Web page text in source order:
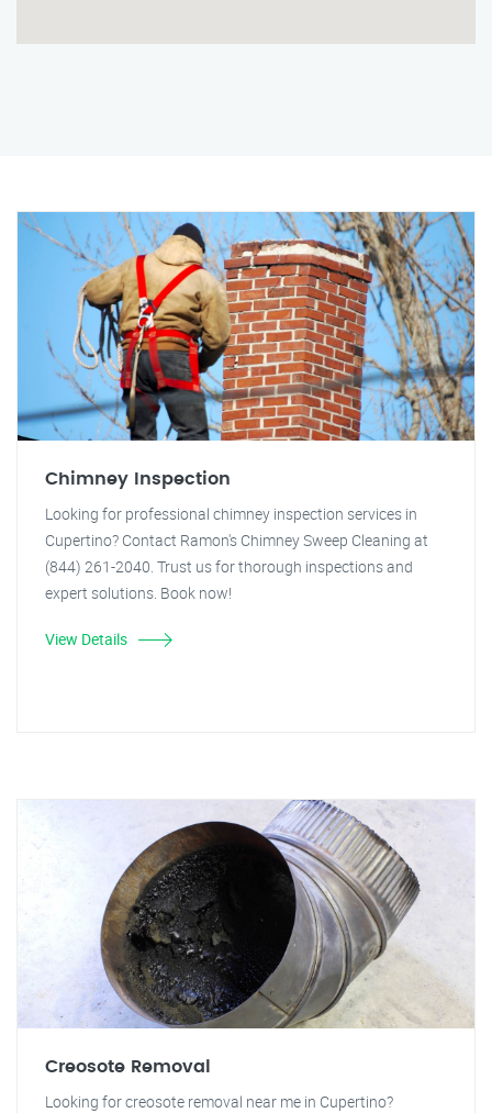
Chimney Inspection
Looking for professional chimney inspection services in
Cupertino? Contact Ramon's Chimney Sweep Cleaning at
(844) 261-2040. Trust us for thorough inspections and
expert solutions. Book now!
View Details
Creosote Removal
Looking for creosote removal near me in Cupertino?